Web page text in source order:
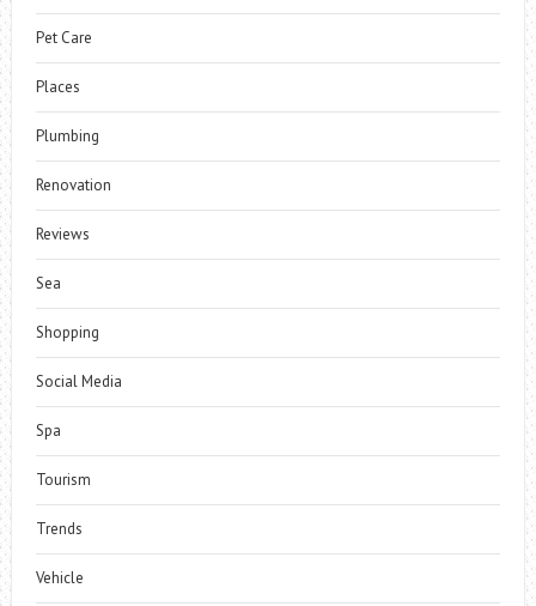
Pet Care
Places
Plumbing
Renovation
Reviews
Sea
Shopping
Social Media
Spa
Tourism
Trends
Vehicle